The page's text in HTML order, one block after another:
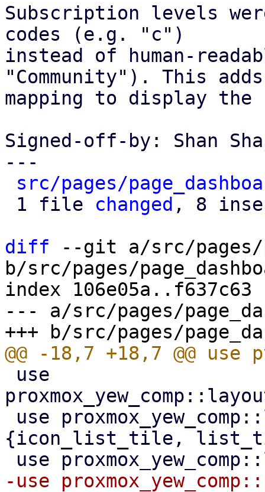
Subscription levels
codes (e.g. "c")
instead of human-
"Community"). This
mapping to display the
Signed-off-by: Shan
---
src/pages/
1 file changed , 8
diff --git a/src/pages/
b/src/pages/
index 106e05a..f637c63
--- a/src/pages/
{icon_list_tile,
-use